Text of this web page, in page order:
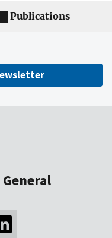
Publications